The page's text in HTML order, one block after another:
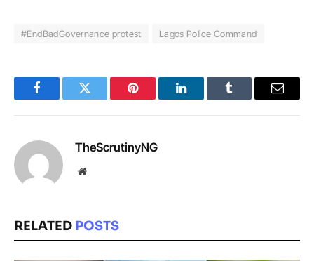
#EndBadGovernance protest Lagos Police Command
FacebookTwitter Pinterest LinkedInTumblr Email
TheScrutinyNG
Website
RELATED POSTS